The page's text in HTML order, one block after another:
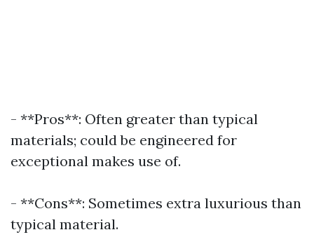
- **Pros**: Often greater than typical
materials; could be engineered for
exceptional makes use of.
- **Cons**: Sometimes extra luxurious than
typical material.